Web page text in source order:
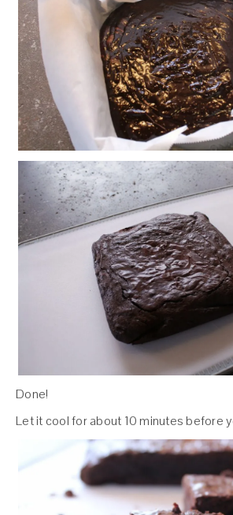
Done!
Let it cool for about 10 minutes before